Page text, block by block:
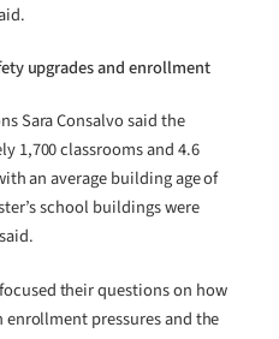
upgrades and enrollment
Sara Consalvo said the
1,700 classrooms and 4.6
an average building age of
school buildings were
their questions on how
pressures and the